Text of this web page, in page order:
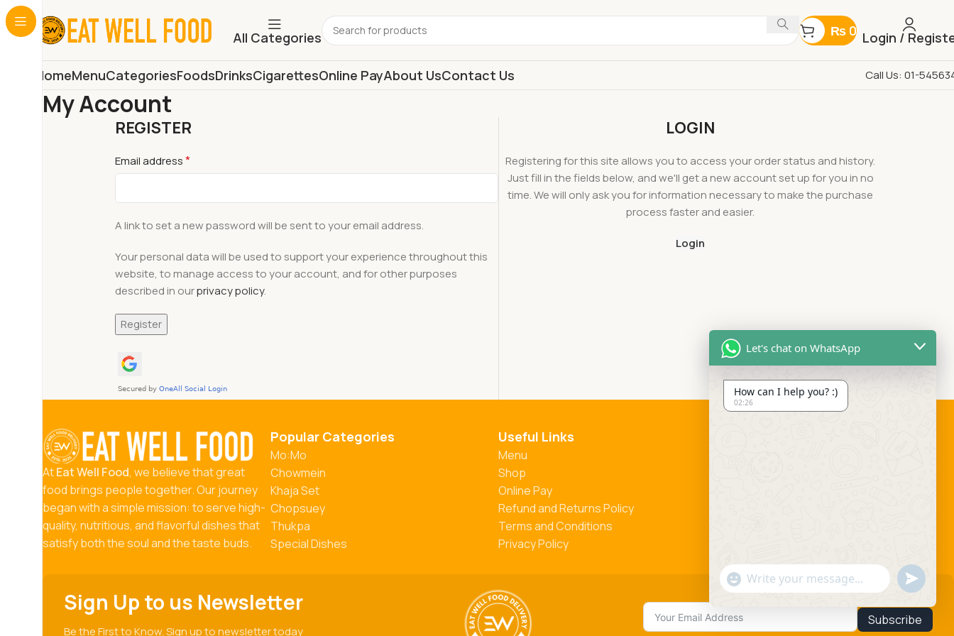
All Categories ₨ 0 Login /
HomeMenuCategoriesFoodsDrinksCigarettesOnline PayAbout UsContact Us Call Us: 01-
My Account
REGISTER
Email address*
A link to set a new password will be sent to your email address.
Your personal data will be used to support your experience throughout this
website, to manage access to your account, and for other purposes
described in ourprivacy policy.
Register
LOGIN
Registering for this site allows you to access your order status and history.
Just fill in the fields below, and we'll get a new account set up for you in no
time. We will only ask you for information necessary to make the purchase
process faster and easier.
Login
AtEat Well Food, we believe that great
food brings people together. Our journey
began with a simple mission: to serve high-
quality, nutritious, and flavorful dishes that
satisfy both the soul and the taste buds.
Popular Categories
Mo:Mo
Chowmein
Khaja Set
Chopsuey
Thukpa
Special Dishes
Useful Links
Menu
Shop
Online Pay
Refund and Returns Policy
Terms and Conditions
Privacy Policy
Sign Up to us Newsletter
Be the First to Know. Sign up to newsletter today
Subscribe
Let's chat on WhatsApp
How can I help you? :)
02:26
"+chaty_settings.lang.emoji_picker+" Send
WhatsApp
Message